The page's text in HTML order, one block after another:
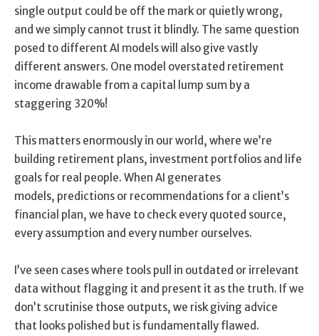
single output could be off the mark or quietly wrong,
and we simply cannot trust it blindly. The same question
posed to different AI models will also give vastly
different answers. One model overstated retirement
income drawable from a capital lump sum by a
staggering 320%!
This matters enormously in our world, where we’re
building retirement plans, investment portfolios and life
goals for real people. When AI generates
models, predictions or recommendations for a client’s
financial plan, we have to check every quoted source,
every assumption and every number ourselves.
I’ve seen cases where tools pull in outdated or irrelevant
data without flagging it and present it as the truth. If we
don’t scrutinise those outputs, we risk giving advice
that looks polished but is fundamentally flawed.